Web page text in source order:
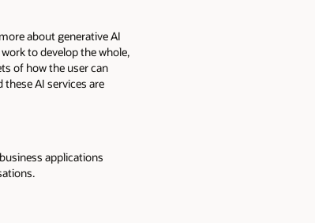
about generative AI
to develop the whole,
of how the user can
AI services are
applications